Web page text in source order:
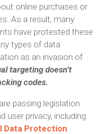
online purchases or
As a result, many
have protested these
types of data
as an invasion of
targeting doesn’t
codes.
passing legislation
user privacy, including
Data Protection